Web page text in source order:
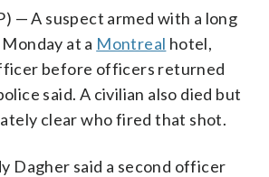
— A suspect armed with a long
at a Montreal hotel,
before officers returned
said. A civilian also died but
clear who fired that shot.
Dagher said a second officer